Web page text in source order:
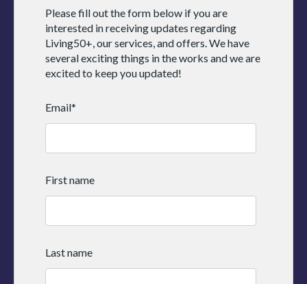
Please fill out the form below if you are
interested in receiving updates regarding
Living50+, our services, and offers. We have
several exciting things in the works and we are
excited to keep you updated!
Email*
First name
Last name